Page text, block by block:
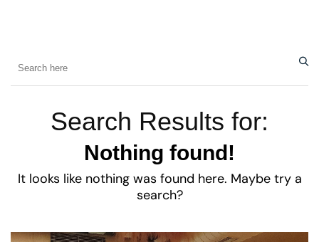
Search Results for:
Nothing found!
It looks like nothing was found here. Maybe try a
search?